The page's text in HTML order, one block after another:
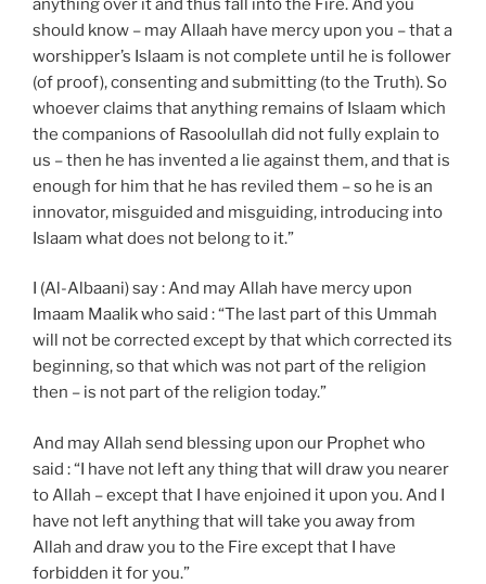
anything over it and thus fall into the Fire. And you
should know – may Allaah have mercy upon you – that a
worshipper’s Islaam is not complete until he is follower
(of proof), consenting and submitting (to the Truth). So
whoever claims that anything remains of Islaam which
the companions of Rasoolullah did not fully explain to
us – then he has invented a lie against them, and that is
enough for him that he has reviled them – so he is an
innovator, misguided and misguiding, introducing into
Islaam what does not belong to it.”
I (Al-Albaani) say : And may Allah have mercy upon
Imaam Maalik who said : “The last part of this Ummah
will not be corrected except by that which corrected its
beginning, so that which was not part of the religion
then – is not part of the religion today.”
And may Allah send blessing upon our Prophet who
said : “I have not left any thing that will draw you nearer
to Allah – except that I have enjoined it upon you. And I
have not left anything that will take you away from
Allah and draw you to the Fire except that I have
forbidden it for you.”